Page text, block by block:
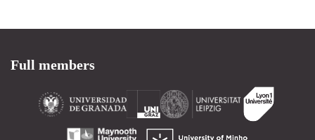
Full members